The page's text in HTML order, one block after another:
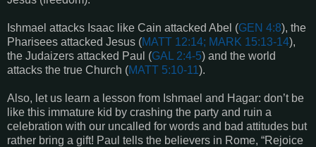
Ishmael attacks Isaac like Cain attacked Abel (GEN 4:8), the
Pharisees attacked Jesus (MATT 12:14; MARK 15:13-14),
the Judaizers attacked Paul (GAL 2:4-5) and the world
attacks the true Church (MATT 5:10-11).
Also, let us learn a lesson from Ishmael and Hagar: don’t be
like this immature kid by crashing the party and ruin a
celebration with our uncalled for words and bad attitudes but
rather bring a gift! Paul tells the believers in Rome, “Rejoice